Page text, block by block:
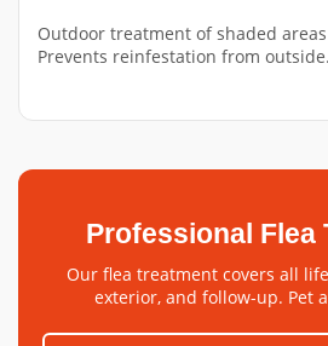
Outdoor treatment of shaded
Prevents reinfestation from outside.
Professional Flea
Our flea treatment covers all
exterior, and follow-up. Pet